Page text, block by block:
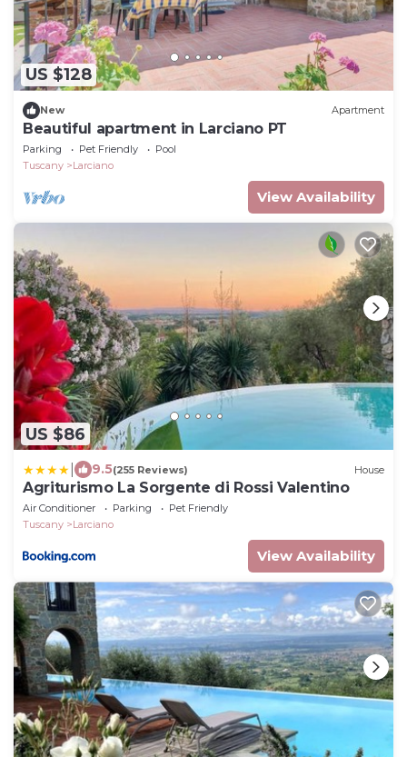
US $128
New Apartment
Beautiful apartment in Larciano PT
Parking Pet Friendly
Pool
Tuscany
Larciano
View Availability
US $86
9.5(255 Reviews) House
Agriturismo La Sorgente di Rossi Valentino
Air Conditioner Parking
Pet Friendly
Tuscany
Larciano
View Availability